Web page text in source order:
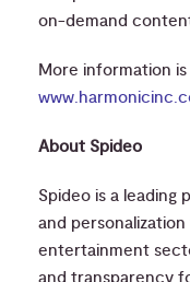
on-demand
More information is
About Spideo
Spideo is a
and
entertainment